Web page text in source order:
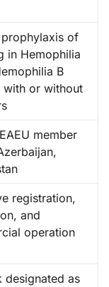
prophylaxis of
in Hemophilia
B
with or without
member
registration,
and
operation
designated as